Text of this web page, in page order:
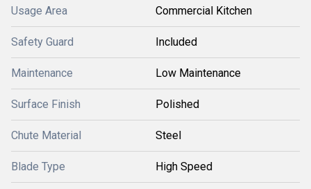
Usage Area Commercial Kitchen
Safety Guard Included
Maintenance Low Maintenance
Surface Finish Polished
Chute Material Steel
Blade Type High Speed